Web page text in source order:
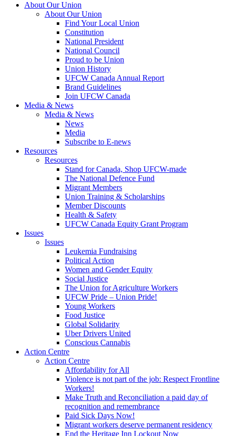
About Our Union
About Our Union
Find Your Local Union
Constitution
National President
National Council
Proud to be Union
Union History
UFCW Canada Annual Report
Brand Guidelines
Join UFCW Canada
Media & News
Media & News
News
Media
Subscribe to E-news
Resources
Resources
Stand for Canada, Shop UFCW-made
The National Defence Fund
Migrant Members
Union Training & Scholarships
Member Discounts
Health & Safety
UFCW Canada Equity Grant Program
Issues
Issues
Leukemia Fundraising
Political Action
Women and Gender Equity
Social Justice
The Union for Agriculture Workers
UFCW Pride – Union Pride!
Young Workers
Food Justice
Global Solidarity
Uber Drivers United
Conscious Cannabis
Action Centre
Action Centre
Affordability for All
Violence is not part of the job: Respect Frontline
Workers!
Make Truth and Reconciliation a paid day of
recognition and remembrance
Paid Sick Days Now!
Migrant workers deserve permanent residency
End the Heritage Inn Lockout Now